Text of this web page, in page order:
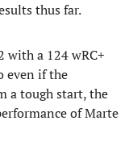
thus far.
with a 124 wRC+
even if the
a tough start, the
of Marte